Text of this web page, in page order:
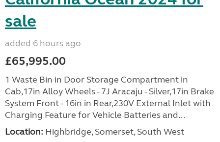
sale
added 6 hours ago
£65,995.00
1 Waste Bin in Door Storage Compartment in
Cab,17in Alloy Wheels - 7J Aracaju - Silver,17in Brake
System Front - 16in in Rear,230V External Inlet with
Charging Feature for Vehicle Batteries and...
Location: Highbridge, Somerset, South West